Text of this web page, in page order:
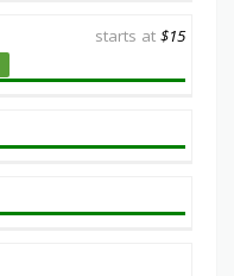
starts at $15